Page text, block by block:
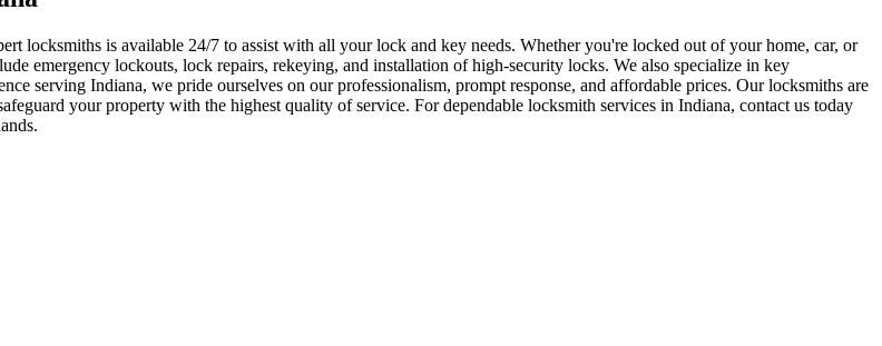
locksmiths is available 24/7 to assist with all your lock and key needs. Whether you're locked out of your home, car, or
emergency lockouts, lock repairs, rekeying, and installation of high-security locks. We also specialize in key
serving Indiana, we pride ourselves on our professionalism, prompt response, and affordable prices. Our locksmiths are
your property with the highest quality of service. For dependable locksmith services in Indiana, contact us today